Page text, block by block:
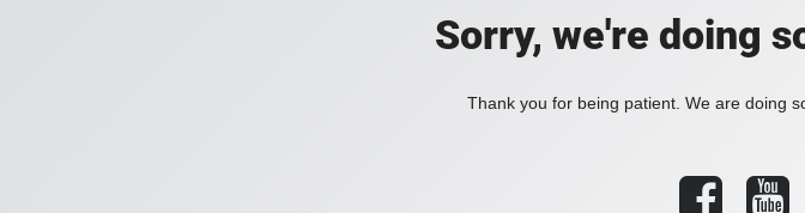
Sorry, we're doing
Thank you for being patient. We are doing